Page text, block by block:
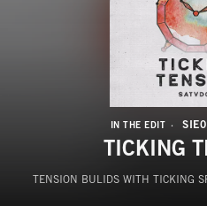
IN THE EDIT
TICKING
TENSION BULIDS WITH TICKING